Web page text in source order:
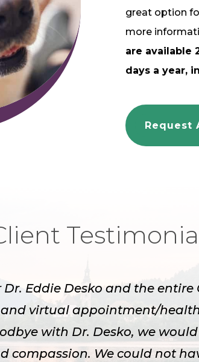
great option
more
are available
days a year,
Request
Dr. Eddie Desko and the
virtual appointment/
with Dr. Desko, we
compassion. We could not